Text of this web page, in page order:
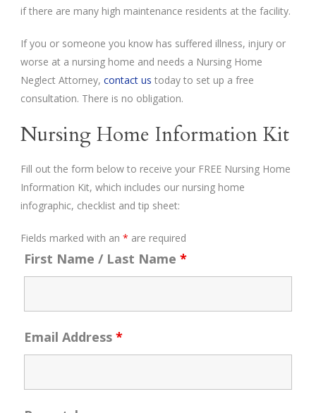
if there are many high maintenance residents at the facility.
If you or someone you know has suffered illness, injury or
worse at a nursing home and needs a Nursing Home
Neglect Attorney, contact us today to set up a free
consultation. There is no obligation.
Nursing Home Information Kit
Fill out the form below to receive your FREE Nursing Home
Information Kit, which includes our nursing home
infographic, checklist and tip sheet:
Fields marked with an * are required
First Name / Last Name *
Email Address *